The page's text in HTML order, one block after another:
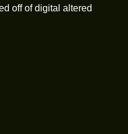
off of digital altered